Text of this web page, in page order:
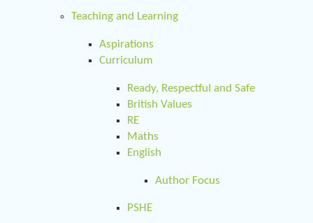
Teaching and Learning
Aspirations
Curriculum
Ready, Respectful and Safe
British Values
RE
Maths
English
Author Focus
PSHE